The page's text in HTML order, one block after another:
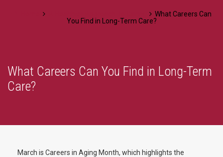
What Careers Can
You Find in Long-Term Care?
What Careers Can You Find in Long-Term
Care?
March is Careers in Aging Month, which highlights the